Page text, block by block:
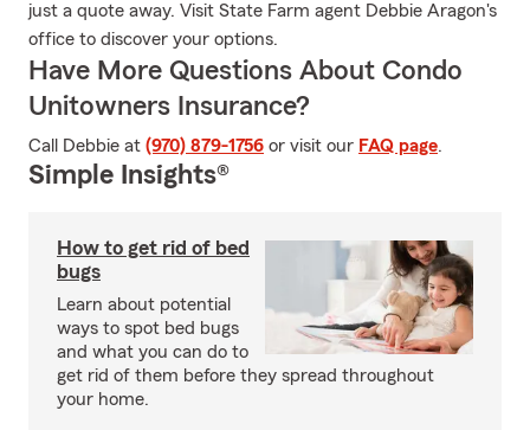
just a quote away. Visit State Farm agent Debbie Aragon's
office to discover your options.
Have More Questions About Condo
Unitowners Insurance?
Call Debbie at (970) 879-1756 or visit our FAQ page.
Simple Insights®
How to get rid of bed
bugs
Learn about potential
ways to spot bed bugs
and what you can do to
get rid of them before they spread throughout
your home.